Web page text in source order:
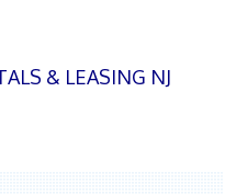
& LEASING NJ